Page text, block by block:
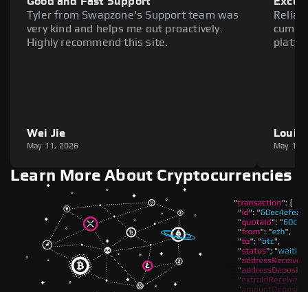
Tyler from Swapzone's Support team was
very kind and helps me out proactively.
Highly recommend this site.
Wei Jie
May 11, 2026
Louie
May 11,
Learn More About Cryptocurrencies